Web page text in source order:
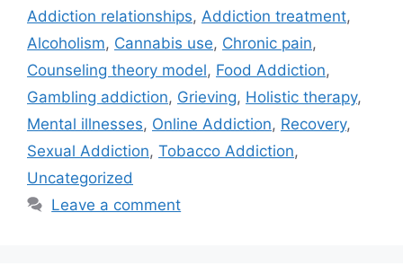
Addiction relationships, Addiction treatment,
Alcoholism, Cannabis use, Chronic pain,
Counseling theory model, Food Addiction,
Gambling addiction, Grieving, Holistic therapy,
Mental illnesses, Online Addiction, Recovery,
Sexual Addiction, Tobacco Addiction,
Uncategorized
Leave a comment